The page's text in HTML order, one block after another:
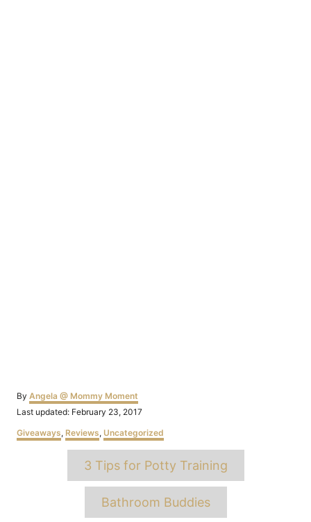
By Author
Angela @ Mommy Moment
Posted
Last updated: February 23, 2017
Categories
Giveaways, Reviews, Uncategorized
3 Tips for Potty Training
Bathroom Buddies